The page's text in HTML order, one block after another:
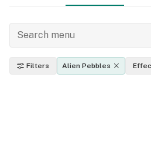
Filters Alien Pebbles